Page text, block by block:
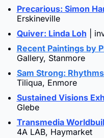
Precarious: Simon
Erskineville
Quiver: Linda Loh |
Recent Paintings by
Gallery, Stanmore
Sam Strong:
Tiliqua, Enmore
Sustained Visions
Glebe
Transmedia
4A LAB, Haymarket